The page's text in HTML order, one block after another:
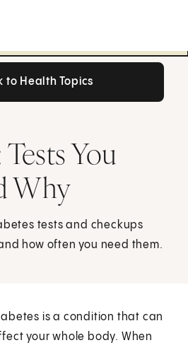
to Health Topics
You
Why
tests and checkups
how often you need them.
is a condition that can
your whole body. When